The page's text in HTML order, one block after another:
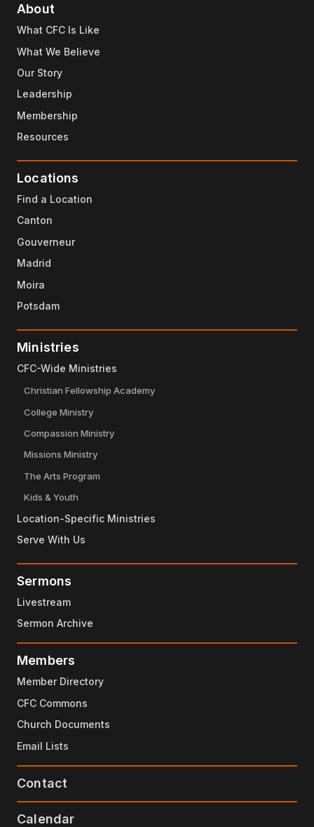
About
What CFC Is Like
What We Believe
Our Story
Leadership
Membership
Resources
Locations
Find a Location
Canton
Gouverneur
Madrid
Moira
Potsdam
Ministries
CFC-Wide Ministries
Christian Fellowship Academy
College Ministry
Compassion Ministry
Missions Ministry
The Arts Program
Kids & Youth
Location-Specific Ministries
Serve With Us
Sermons
Livestream
Sermon Archive
Members
Member Directory
CFC Commons
Church Documents
Email Lists
Contact
Calendar